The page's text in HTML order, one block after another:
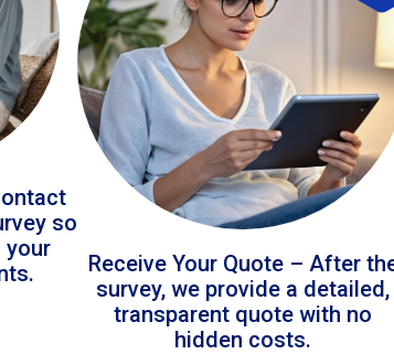
so
your
Receive Your Quote – After
survey, we provide a detailed,
transparent quote with no
hidden costs.